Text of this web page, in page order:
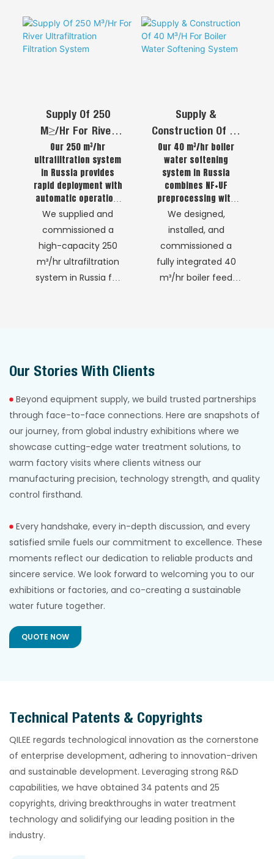
technological chain
designed for one
primary outcome:
production of Ultra-
Pure Water (UPW).
This is not a general
water recycling
process.
in Malaysia to ensure
consistent and safe
water supply where
advanced NF
membrane
technology delivers
high-quality potable
and process water
that meets stringent
local and
international safety
standards.
Supply Of 250
M³/Hr For River
Ultrafiltration
Filtration System
Our 250 m³/hr
ultrafiltration system
in Russia provides
rapid deployment with
automatic operation,
delivering safe and
reliable river water
treatment for
consistent water
supply.
We supplied and
commissioned a
high-capacity 250
m³/hr ultrafiltration
system in Russia for
long-term supply
Supply &
Construction Of 40
M³/H For Boiler
Water Softening
System
Our 40 m³/hr boiler
water softening
system in Russia
combines NF+UF
preprocessing with
ion exchange
technology, delivering
rapid deployment,
automatic operation,
and reliable scale
prevention even in
We designed,
installed, and
commissioned a
fully integrated 40
m³/hr boiler feed
safety.
Our Stories With Clients
Beyond equipment supply, we build trusted partnerships
through face-to-face connections. Here are snapshots of
our journey, from global industry exhibitions where we
showcase cutting-edge water treatment solutions, to
warm factory visits where clients witness our
manufacturing precision, technology strength, and quality
control firsthand.
Every handshake, every in-depth discussion, and every
satisfied smile fuels our commitment to excellence. These
moments reflect our dedication to reliable products and
sincere service. We look forward to welcoming you to our
exhibitions or factories, and co-creating a sustainable
water future together.
QUOTE NOW
Technical Patents & Copyrights
QILEE regards technological innovation as the cornerstone
of enterprise development, adhering to innovation-driven
and sustainable development. Leveraging strong R&D
capabilities, we have obtained 34 patents and 25
copyrights, driving breakthroughs in water treatment
technology and solidifying our leading position in the
industry.